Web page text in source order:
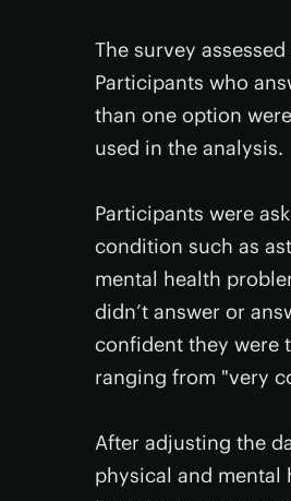
The survey
Participants who
than one option
used in the analysis.
Participants were
condition such as
mental health
didn’t answer or
confident they were
ranging from "very
After adjusting the
physical and mental